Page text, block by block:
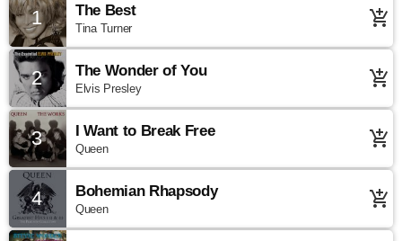
1 The Best
Tina Turner add_shopping_cart
2 The Wonder of You
Elvis Presley add_shopping_cart
3 I Want to Break Free
Queen add_shopping_cart
4 Bohemian Rhapsody
Queen add_shopping_cart